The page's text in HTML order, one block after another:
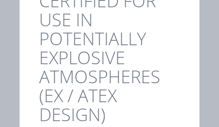
USE IN
POTENTIALLY
EXPLOSIVE
ATMOSPHERES
(EX / ATEX
DESIGN)